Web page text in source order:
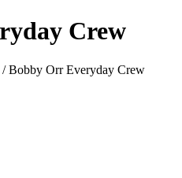
Crew
/ Bobby Orr Everyday Crew